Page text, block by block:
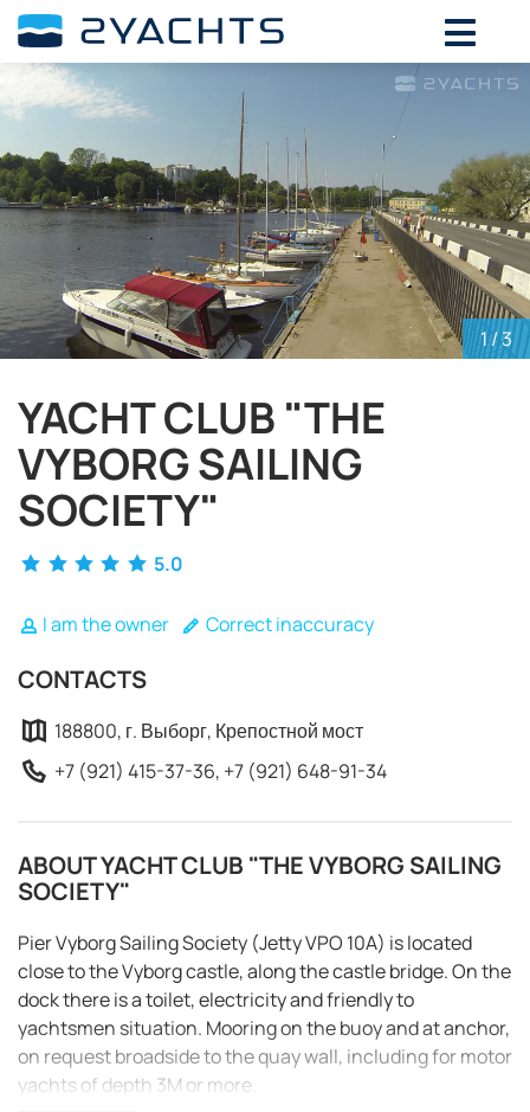
1/ 3
YACHT CLUB "THE
VYBORG SAILING
SOCIETY"
5.0
I am the owner Correct inaccuracy
CONTACTS
188800, г. Выборг, Крепостной мост
+7 (921) 415-37-36, +7 (921) 648-91-34
ABOUT YACHT CLUB "THE VYBORG SAILING
SOCIETY"
Pier Vyborg Sailing Society (Jetty VPO 10A) is located
close to the Vyborg castle, along the castle bridge. On the
dock there is a toilet, electricity and friendly to
yachtsmen situation. Mooring on the buoy and at anchor,
on request broadside to the quay wall, including for motor
yachts of depth 3M or more.
ADD DATES FOR PRICE
August,
SU
26 27 28 29 30
1
2
3 4 5 6 7
8
10 11 12 13 14
15
16
17 18 19 20 21
22
23
24 25 26 28
29
REQUEST TO BOOK